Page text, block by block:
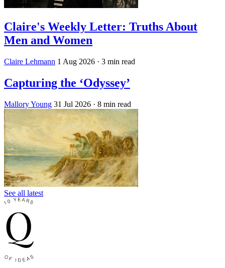
Claire's Weekly Letter: Truths About
Men and Women
Claire Lehmann 1 Aug 2026 · 3 min read
Capturing the ‘Odyssey’
Mallory Young 31 Jul 2026 · 8 min read
See all latest